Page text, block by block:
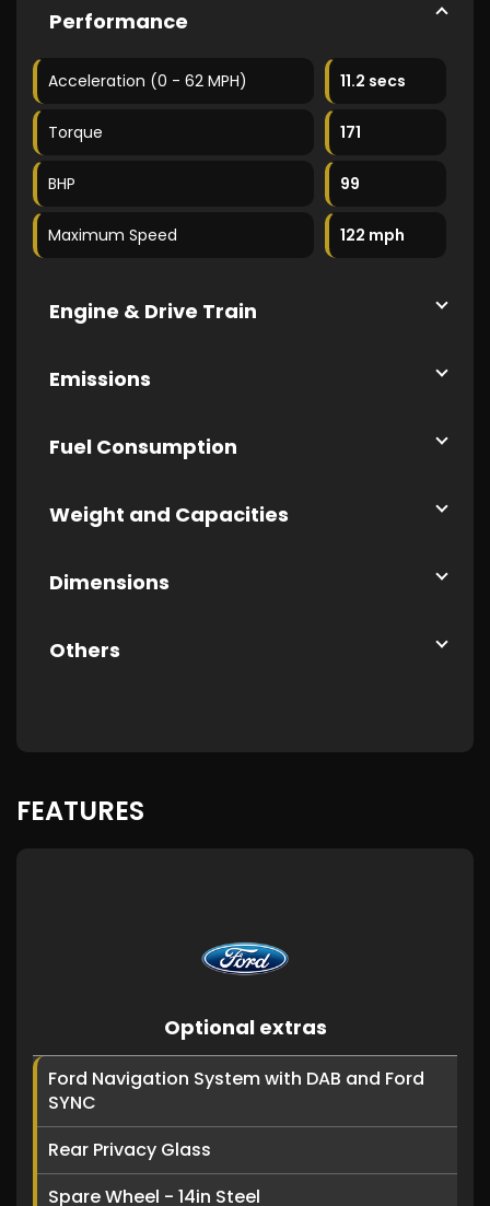
Performance
Acceleration (0 - 62 MPH) 11.2 secs
Torque 171
BHP 99
Maximum Speed 122 mph
Engine & Drive Train
Emissions
Fuel Consumption
Weight and Capacities
Dimensions
Others
FEATURES
Optional extras
Ford Navigation System with DAB and Ford
SYNC
Rear Privacy Glass
Spare Wheel - 14in Steel